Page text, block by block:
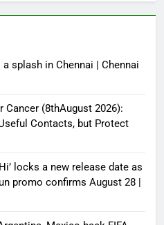
splash in Chennai | Chennai
(8thAugust 2026):
Contacts, but Protect
locks a new release date as
promo confirms August 28 |